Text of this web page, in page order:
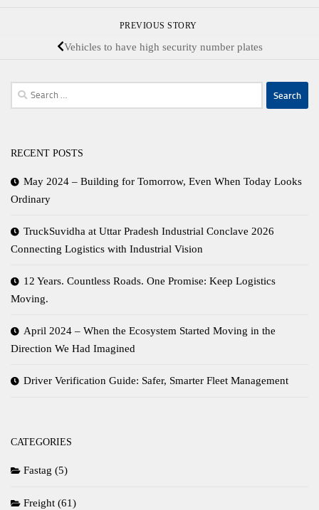
PREVIOUS STORY
Vehicles to have high security number plates
Search
for:
RECENT POSTS
May 2024 – Building for Tomorrow, Even When Today Looks
Ordinary
TruckSuvidha at Uttar Pradesh Industrial Conclave 2026
Connecting Logistics with Industrial Vision
12 Years. Countless Roads. One Promise: Keep Logistics
Moving.
April 2024 – When the Ecosystem Started Moving in the
Direction We Had Imagined
Driver Verification Guide: Safer, Smarter Fleet Management
CATEGORIES
Fastag (5)
Freight (61)